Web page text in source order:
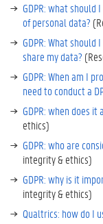
GDPR: what should
of personal data?
GDPR: What
share my data?
GDPR: When am I
need to conduct a
GDPR: when does
ethics)
GDPR: who are
integrity & ethics)
GDPR: why is it
integrity & ethics)
Qualtrics: how do I